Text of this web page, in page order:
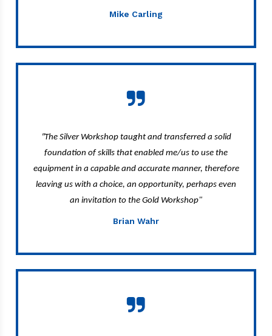
Mike Carling
"The Silver Workshop taught and transferred a solid
foundation of skills that enabled me/us to use the
equipment in a capable and accurate manner, therefore
leaving us with a choice, an opportunity, perhaps even
an invitation to the Gold Workshop"
Brian Wahr